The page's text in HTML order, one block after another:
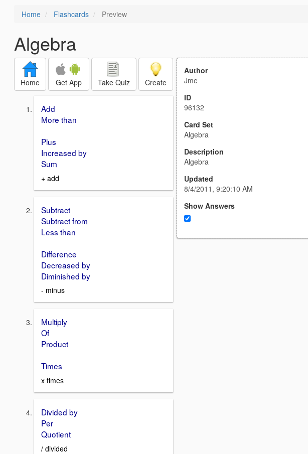
Home Flashcards Preview
Algebra
Home Get App Take Quiz Create
Add
More than
Plus
Increased by
Sum
+ add
Subtract
Subtract from
Less than
Difference
Decreased by
Diminished by
- minus
Multiply
Of
Product
Times
x times
Divided by
Per
Quotient
/ divided
Author
Jme
ID
96132
Card Set
Algebra
Description
Algebra
Updated
8/4/2011, 9:20:10 AM
Show Answers